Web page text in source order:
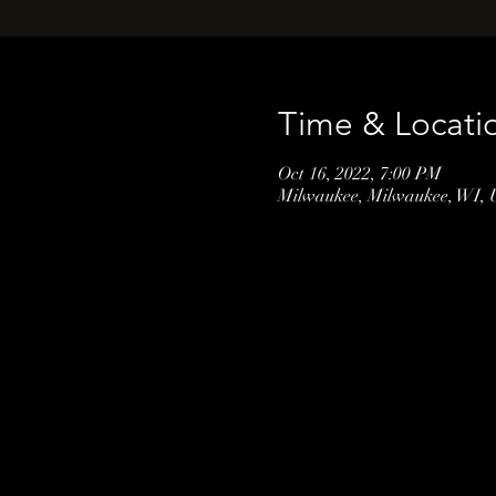
Time &
Oct 16, 2022, 7:00 PM
Milwaukee, Milwaukee, WI,